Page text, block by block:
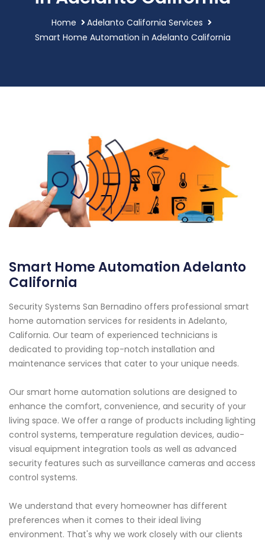
Home
Adelanto California Services
Smart Home Automation in Adelanto California
Smart Home Automation Adelanto
California
Security Systems San Bernadino offers professional smart
home automation services for residents in Adelanto,
California. Our team of experienced technicians is
dedicated to providing top-notch installation and
maintenance services that cater to your unique needs.
Our smart home automation solutions are designed to
enhance the comfort, convenience, and security of your
living space. We offer a range of products including lighting
control systems, temperature regulation devices, audio-
visual equipment integration tools as well as advanced
security features such as surveillance cameras and access
control systems.
We understand that every homeowner has different
preferences when it comes to their ideal living
environment. That's why we work closely with our clients